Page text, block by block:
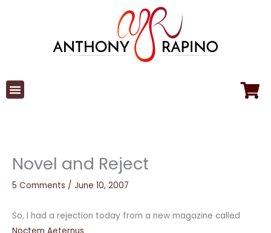
Novel and Reject
5 Comments / June 10, 2007
So, I had a rejection today from a new magazine called
Noctem Aeternus